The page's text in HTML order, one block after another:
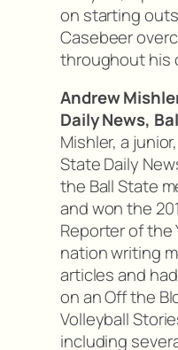
on starting
Casebeer
throughout his
Andrew
Daily News,
Mishler, a
State Daily
the Ball State
and won the
Reporter of the
nation writing
articles and
on an Off the
Volleyball
including